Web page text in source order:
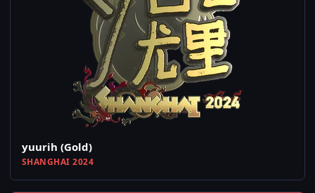
yuurih (Gold)
SHANGHAI 2024